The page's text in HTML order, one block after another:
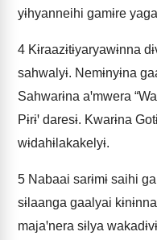
yɨhyanneihi gamɨre
4 Kɨraazɨtɨyaryawɨnna
sahwalyɨ. Nemɨnyɨna
Sahwarɨna aꞌmwera
Pɨrɨꞌ daresɨ. Kwarɨna
wɨdahɨlakakelyɨ.
5 Nabaai sarɨmɨ saihi
sɨlaanga gaalyai
majaꞌnera sɨlya